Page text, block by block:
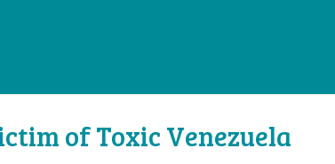
of Toxic Venezuela